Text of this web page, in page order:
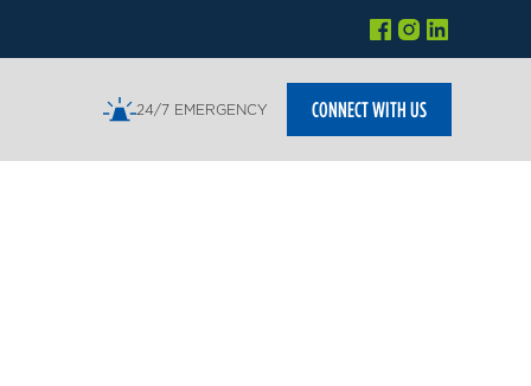
24/7 EMERGENCY CONNECT WITH US